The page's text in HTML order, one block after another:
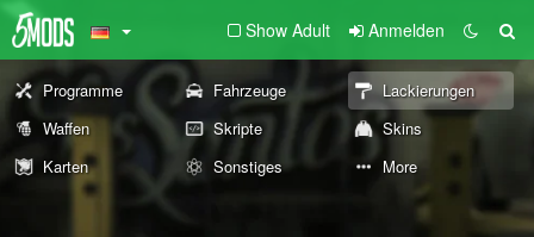
Show Adult Anmelden
Programme Fahrzeuge
Lackierungen
Waffen
Skripte
Skins
Karten
Sonstiges More